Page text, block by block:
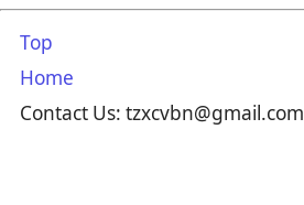
Top
Home
Contact Us: tzxcvbn@gmail.com